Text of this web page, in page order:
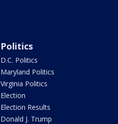
Politics
D.C. Politics
Maryland Politics
Virginia Politics
Election
Election Results
Donald J. Trump